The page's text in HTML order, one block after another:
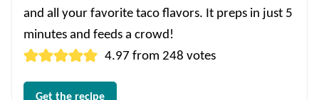
and all your favorite taco flavors. It preps in just 5
minutes and feeds a crowd!
4.97 from248 votes
Get the recipe